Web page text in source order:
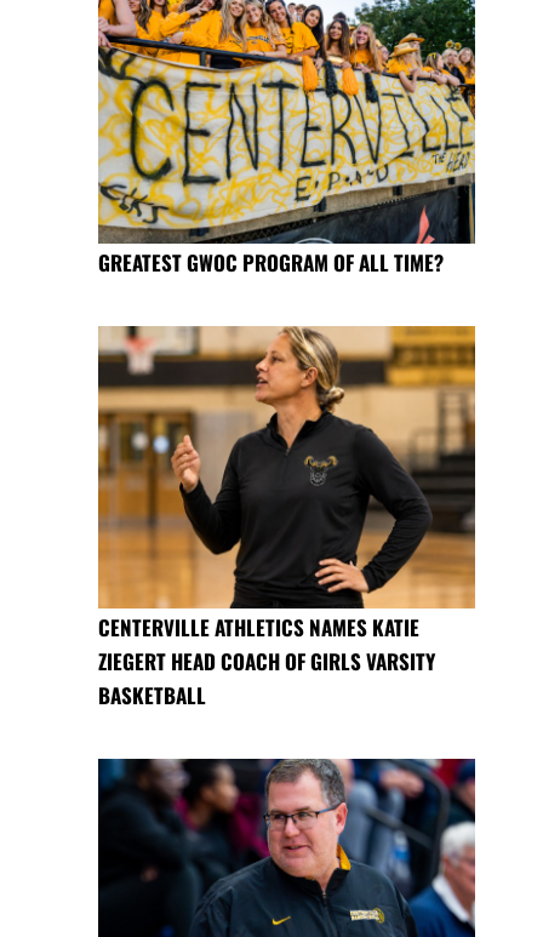
GREATEST GWOC PROGRAM OF ALL TIME?
CENTERVILLE ATHLETICS NAMES KATIE
ZIEGERT HEAD COACH OF GIRLS VARSITY
BASKETBALL